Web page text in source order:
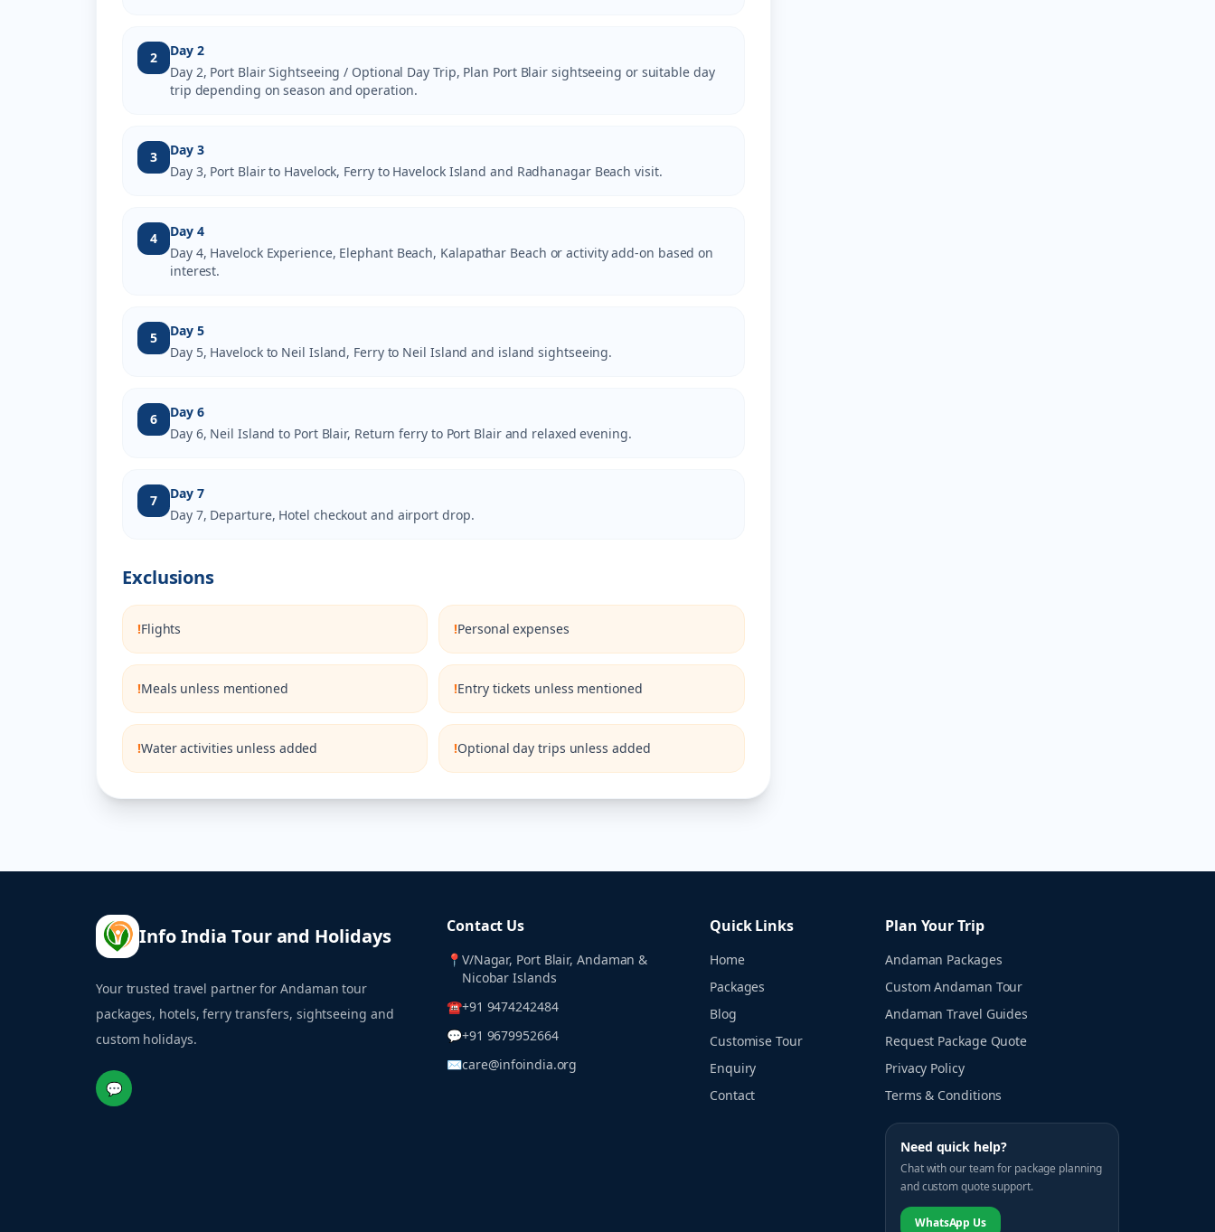
2
Day 2
Day 2, Port Blair Sightseeing / Optional Day Trip, Plan Port Blair sightseeing or suitable day
trip depending on season and operation.
3
Day 3
Day 3, Port Blair to Havelock, Ferry to Havelock Island and Radhanagar Beach visit.
4
Day 4
Day 4, Havelock Experience, Elephant Beach, Kalapathar Beach or activity add-on based on
interest.
5
Day 5
Day 5, Havelock to Neil Island, Ferry to Neil Island and island sightseeing.
6
Day 6
Day 6, Neil Island to Port Blair, Return ferry to Port Blair and relaxed evening.
7
Day 7
Day 7, Departure, Hotel checkout and airport drop.
Exclusions
!Flights !Personal expenses
!Meals unless mentioned !Entry tickets unless mentioned
!Water activities unless added !Optional day trips unless added
Info India Tour and Holidays
Your trusted travel partner for Andaman tour
packages, hotels, ferry transfers, sightseeing and
custom holidays.
💬
Contact Us
📍 V/Nagar, Port Blair, Andaman &
Nicobar Islands
☎+91 9474242484
💬+91 9679952664
✉care@infoindia.org
Quick Links
Home
Packages
Blog
Customise Tour
Enquiry
Contact
Plan Your Trip
Andaman Packages
Custom Andaman Tour
Andaman Travel Guides
Request Package Quote
Privacy Policy
Terms & Conditions
Need quick help?
Chat with our team for package planning
and custom quote support.
WhatsApp Us